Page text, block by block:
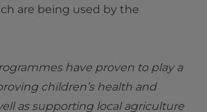
are being used by the
have proven to play a
children’s health and
as supporting local agriculture